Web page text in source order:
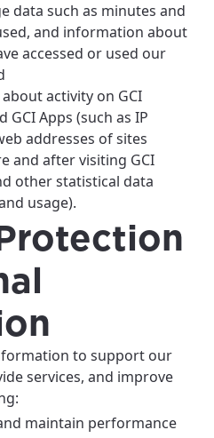
data such as minutes and
and information about
accessed or used our
activity on GCI
GCI Apps (such as IP
addresses of sites
and after visiting GCI
other statistical data
usage).
to support our
services, and improve
maintain performance